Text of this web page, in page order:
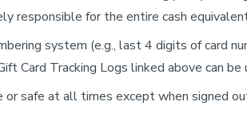
responsible for the entire cash
system (e.g., last 4 digits of card
Card Tracking Logs linked above can be
or safe at all times except when signed